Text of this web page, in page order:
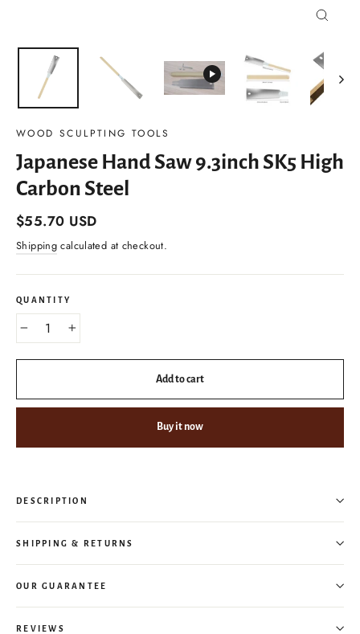
WOOD SCULPTING TOOLS
Japanese Hand Saw 9.3inch SK5 High
Carbon Steel
Regular
price
$55.70 USD
Shipping calculated at checkout.
QUANTITY
Add to cart
Buy it now
DESCRIPTION
SHIPPING & RETURNS
OUR GUARANTEE
REVIEWS